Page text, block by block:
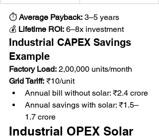
⏱ Average Payback: 3–5 years
💰 Lifetime ROI: 6–8x investment
Industrial CAPEX Savings
Example
Factory Load: 2,00,000 units/month
Grid Tariff: ₹10/unit
Annual bill without solar: ₹2.4 crore
Annual savings with solar: ₹1.5–
1.7 crore
Industrial OPEX Solar